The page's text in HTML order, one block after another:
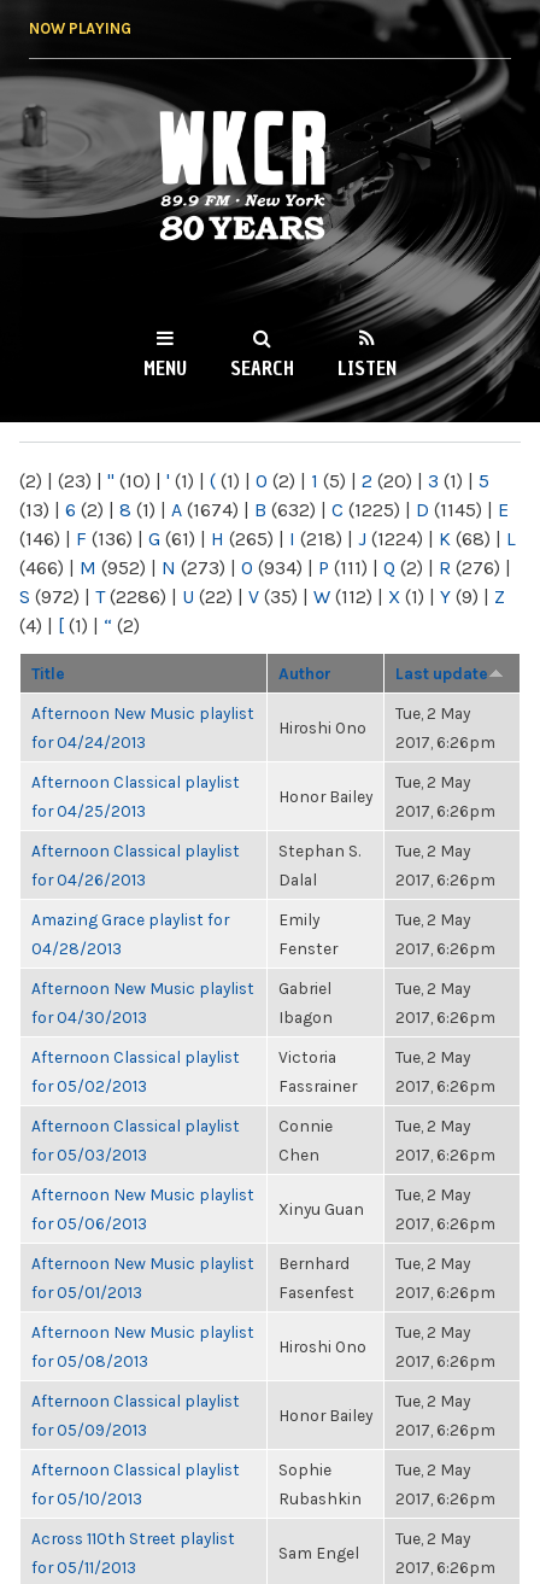
NOW PLAYING
WKCR 89.9FM
NY
MENU SEARCH LISTEN
(2) | (23) | " (10) | ' (1) | ( (1) | 0 (2) | 1 (5) | 2 (20) | 3 (1) | 5
(13) | 6 (2) | 8 (1) | A (1674) | B (632) | C (1225) | D (1145) | E
(146) | F (136) | G (61) | H (265) | I (218) | J (1224) | K (68) | L
(466) | M (952) | N (273) | O (934) | P (111) | Q (2) | R (276) |
S (972) | T(2286) | U (22) | V (35) | W (112) | X (1) | Y (9) | Z
(4) | [ (1) | “ (2)
Title Author Last update
Afternoon New Music playlist
for 04/24/2013
Hiroshi Ono
Tue, 2 May
2017, 6:26pm
Afternoon Classical playlist
for 04/25/2013
Honor Bailey
Tue, 2 May
2017, 6:26pm
Afternoon Classical playlist
for 04/26/2013
Stephan S.
Dalal
Tue, 2 May
2017, 6:26pm
Amazing Grace playlist for
04/28/2013
Emily
Fenster
Tue, 2 May
2017, 6:26pm
Afternoon New Music playlist
for 04/30/2013
Gabriel
Ibagon
Tue, 2 May
2017, 6:26pm
Afternoon Classical playlist
for 05/02/2013
Victoria
Fassrainer
Tue, 2 May
2017, 6:26pm
Afternoon Classical playlist
for 05/03/2013
Connie
Chen
Tue, 2 May
2017, 6:26pm
Afternoon New Music playlist
for 05/06/2013
Xinyu Guan
Tue, 2 May
2017, 6:26pm
Afternoon New Music playlist
for 05/01/2013
Bernhard
Fasenfest
Tue, 2 May
2017, 6:26pm
Afternoon New Music playlist
for 05/08/2013
Hiroshi Ono
Tue, 2 May
2017, 6:26pm
Afternoon Classical playlist
for 05/09/2013
Honor Bailey
Tue, 2 May
2017, 6:26pm
Afternoon Classical playlist
for 05/10/2013
Sophie
Rubashkin
Tue, 2 May
2017, 6:26pm
Across 110th Street playlist
for 05/11/2013
Sam Engel
Tue, 2 May
2017, 6:26pm